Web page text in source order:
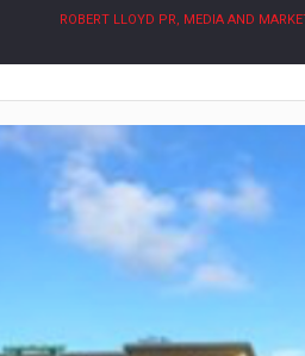
ROBERT LLOYD PR, MEDIA AND